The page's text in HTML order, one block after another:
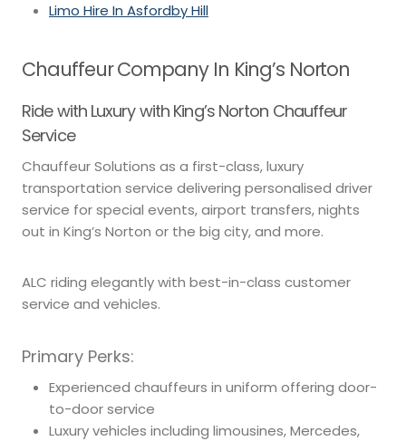
Limo Hire In Asfordby Hill
Chauffeur Company In King’s Norton
Ride with Luxury with King’s Norton Chauffeur
Service
Chauffeur Solutions as a first-class, luxury
transportation service delivering personalised driver
service for special events, airport transfers, nights
out in King’s Norton or the big city, and more.
ALC riding elegantly with best-in-class customer
service and vehicles.
Primary Perks:
Experienced chauffeurs in uniform offering door-
to-door service
Luxury vehicles including limousines, Mercedes,